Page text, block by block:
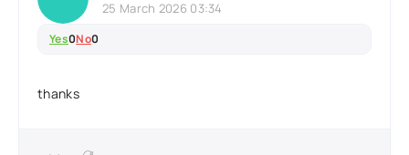
25 March 2026 03:34
Yes0No0
thanks